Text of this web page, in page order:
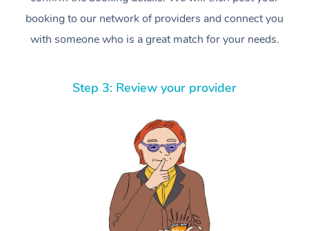
booking to our network of providers and connect you
with someone who is a great match for your needs.
Step 3: Review your provider